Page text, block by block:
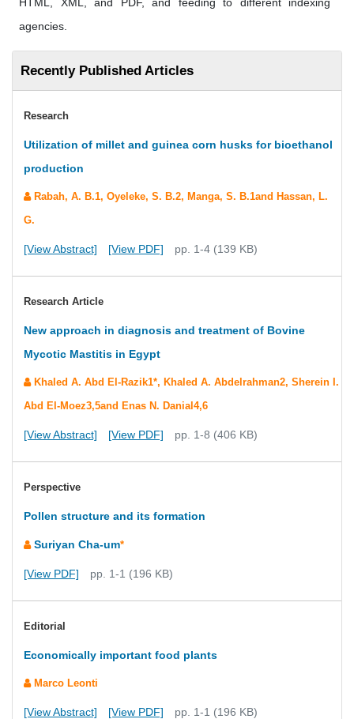
agencies.
Recently Published Articles
Research
Utilization of millet and guinea corn husks for bioethanol
production
Rabah, A. B.1, Oyeleke, S. B.2, Manga, S. B.1and Hassan, L.
G.
[View Abstract] [View PDF] pp. 1-4 (139 KB)
Research Article
New approach in diagnosis and treatment of Bovine
Mycotic Mastitis in Egypt
Khaled A. Abd El-Razik1*, Khaled A. Abdelrahman2, Sherein I.
Abd El-Moez3,5and Enas N. Danial4,6
[View Abstract] [View PDF] pp. 1-8 (406 KB)
Perspective
Pollen structure and its formation
Suriyan Cha-um*
[View PDF] pp. 1-1 (196 KB)
Editorial
Economically important food plants
Marco Leonti
[View Abstract] [View PDF] pp. 1-1 (196 KB)